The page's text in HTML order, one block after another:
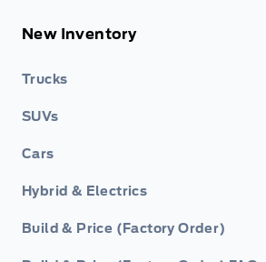
New Inventory
Trucks
SUVs
Cars
Hybrid & Electrics
Build & Price (Factory Order)